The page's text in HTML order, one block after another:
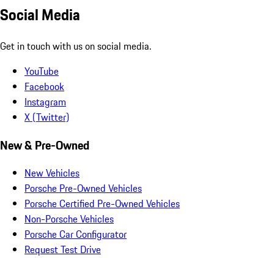
Social Media
Get in touch with us on social media.
YouTube
Facebook
Instagram
X (Twitter)
New & Pre-Owned
New Vehicles
Porsche Pre-Owned Vehicles
Porsche Certified Pre-Owned Vehicles
Non-Porsche Vehicles
Porsche Car Configurator
Request Test Drive